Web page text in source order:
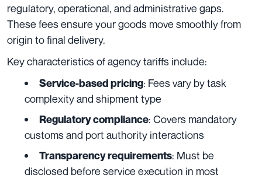
regulatory, operational, and administrative gaps.
These fees ensure your goods move smoothly from
origin to final delivery.
Key characteristics of agency tariffs include:
Service-based pricing: Fees vary by task
complexity and shipment type
Regulatory compliance: Covers mandatory
customs and port authority interactions
Transparency requirements: Must be
disclosed before service execution in most